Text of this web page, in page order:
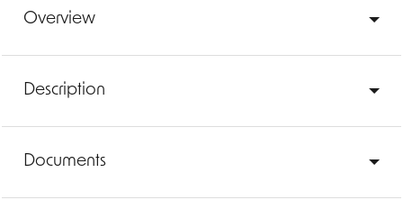
Overview
Description
Documents